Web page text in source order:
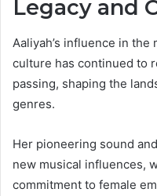
Legacy and
Aaliyah’s influence in
culture has continued to
passing, shaping the
genres.
Her pioneering sound
new musical influences,
commitment to female